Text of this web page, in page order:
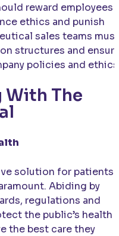
reward employees
ethics and punish
sales teams must
structures and
policies and
With The
solution for patients
Abiding by
regulations and
the public’s health
the best care they